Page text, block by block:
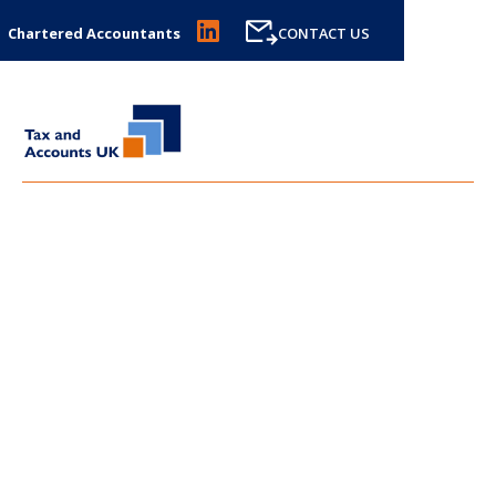
Chartered Accountants CONTACT US